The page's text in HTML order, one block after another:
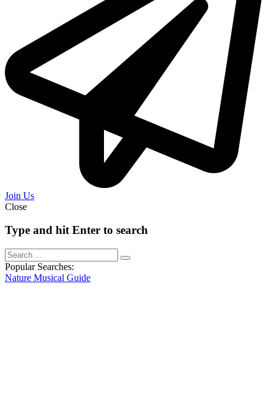
Join Us
Close
Type and hit Enter to search
Popular Searches:
Nature Musical Guide